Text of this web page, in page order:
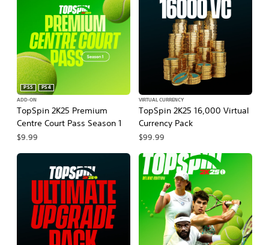
TopSpin 2K25 Premium
Centre Court Pass Season 1
PS5
PS4
ADD-ON
$9.99
TopSpin 2K25 16,000 Virtual
Currency Pack
VIRTUAL CURRENCY
$99.99